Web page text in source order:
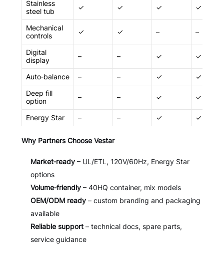
Stainless
steel tub
✓ ✓ ✓ ✓
Mechanical
controls
✓ ✓ – –
Digital
display
– – ✓ ✓
Auto‑balance – – ✓
✓
Deep fill
option
– – ✓ ✓
Energy Star – – ✓ ✓
Why Partners Choose Vestar
Market‑ready– UL/ETL, 120V/60Hz, Energy Star
options
Volume‑friendly– 40HQ container, mix models
OEM/ODM ready– custom branding and packaging
available
Reliable support– technical docs, spare parts,
service guidance